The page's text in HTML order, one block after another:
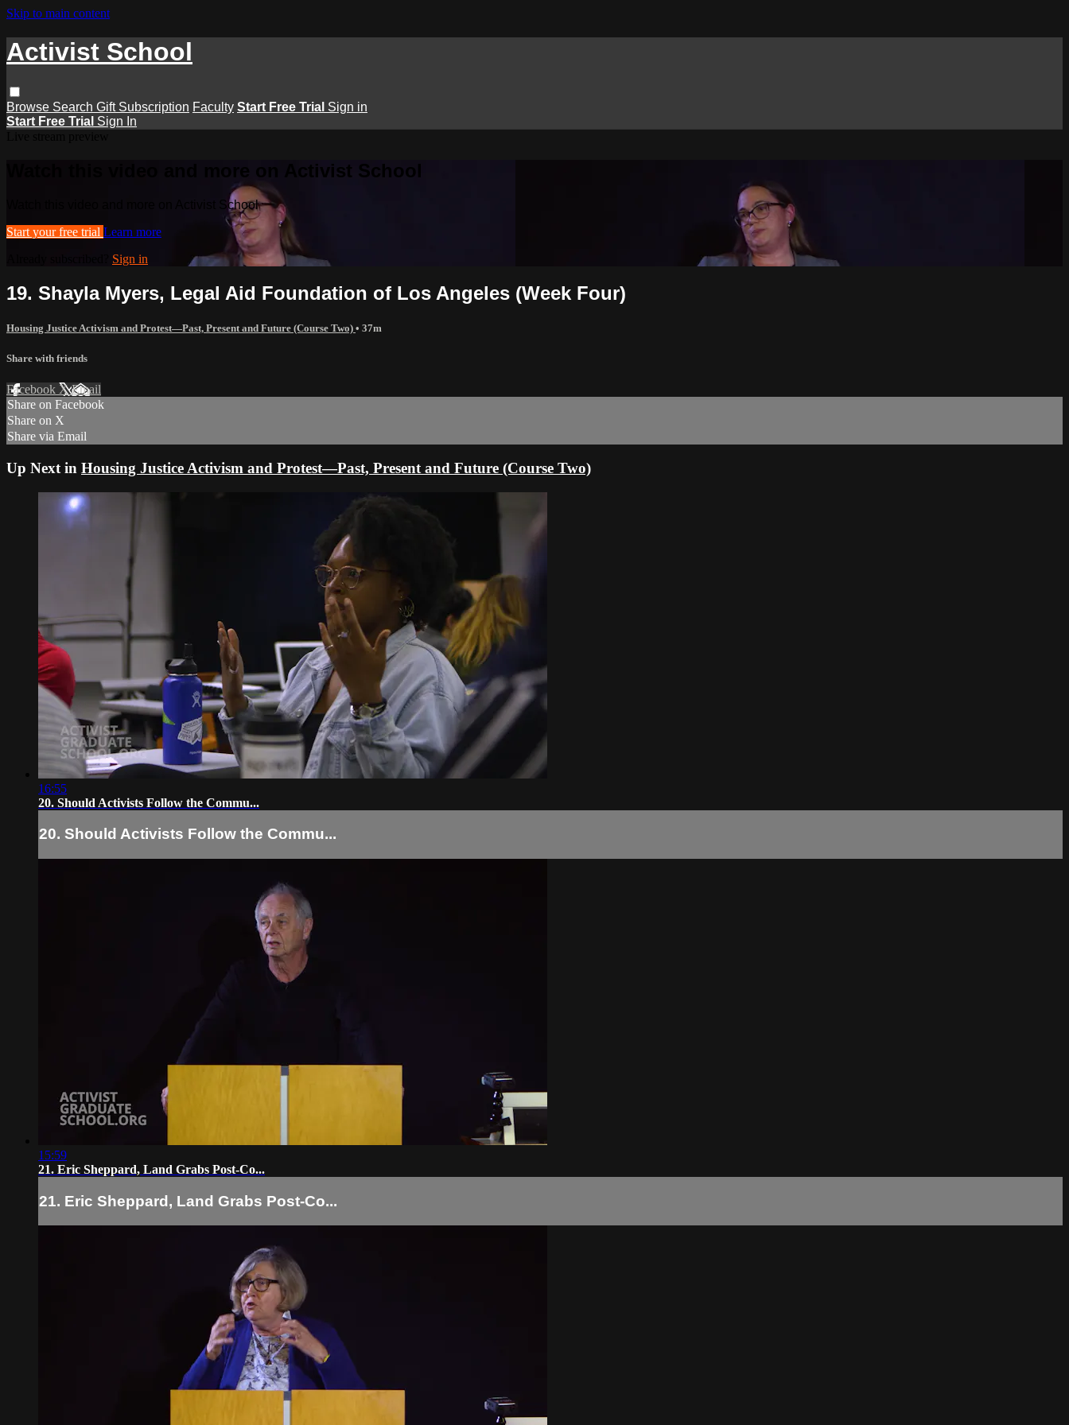
Skip to main content
Activist School
Browse Search Gift Subscription Faculty Start Free Trial Sign in
Start Free Trial Sign In
Watch this video and more on Activist School
Watch this video and more on Activist School
Start your free trial Learn more
Sign in
19. Shayla Myers, Legal Aid Foundation of Los Angeles (Week Four)
Housing Justice Activism and Protest—Past, Present and Future (Course Two) • 37m
Share with friends
Facebook XEmail
Share on Facebook
Share on X
Share via Email
Up Next in Housing Justice Activism and Protest—Past, Present and Future (Course Two)
16:55
20. Should Activists Follow the Commu...
20. Should Activists Follow the Commu...
15:59
21. Eric Sheppard, Land Grabs Post-Co...
21. Eric Sheppard, Land Grabs Post-Co...